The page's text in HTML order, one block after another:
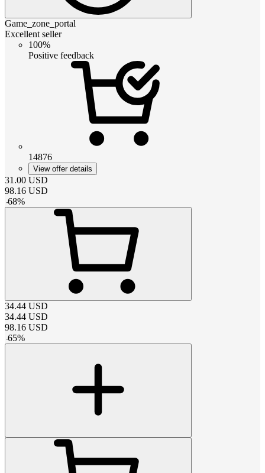
Game_zone_portal
Excellent seller
100%
Positive feedback
14876
View offer details
31.00 USD
98.16 USD
-68%
34.44 USD
34.44 USD
98.16 USD
-65%